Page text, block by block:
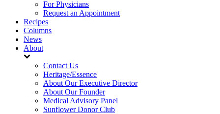
For Physicians
Request an Appointment
Recipes
Columns
News
About
Contact Us
Heritage/Essence
About Our Executive Director
About Our Founder
Medical Advisory Panel
Sunflower Donor Club